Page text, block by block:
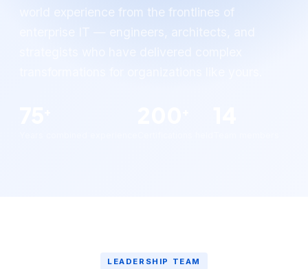
world experience from the frontlines of
enterprise IT — engineers, architects, and
LEADERSHIP TEAM